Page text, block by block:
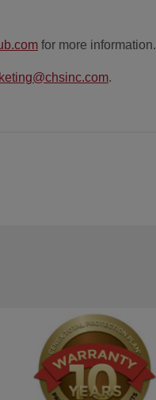
for more information.
.